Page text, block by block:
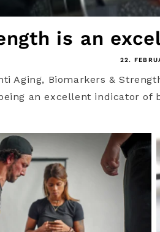
is an
22.
Aging, Biomarkers &
an excellent indicator of